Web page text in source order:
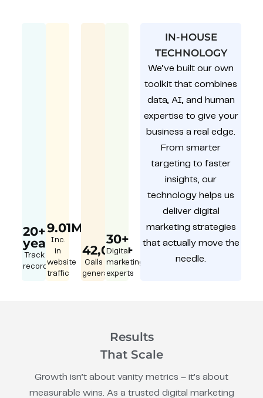
20+
year
Track
record
9.01M
Inc.
in
website
traffic
42,000+
Calls
generated
30+
Digital
marketing
experts
IN-HOUSE
TECHNOLOGY
We’ve built our own
toolkit that combines
data, AI, and human
expertise to give your
business a real edge.
From smarter
targeting to faster
insights, our
technology helps us
deliver digital
marketing strategies
that actually move the
needle.
Results
That Scale
Growth isn’t about vanity metrics – it’s about
measurable wins. As a trusted digital marketing